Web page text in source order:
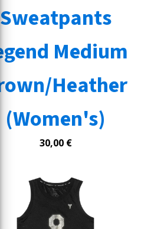
Sweatpants
Medium
Heather
(Women's)
30,00 €